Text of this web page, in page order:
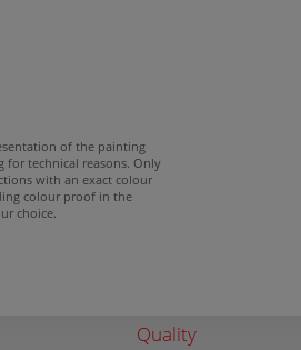
of the painting
technical reasons. Only
with an exact colour
colour proof in the
choice.
Quality